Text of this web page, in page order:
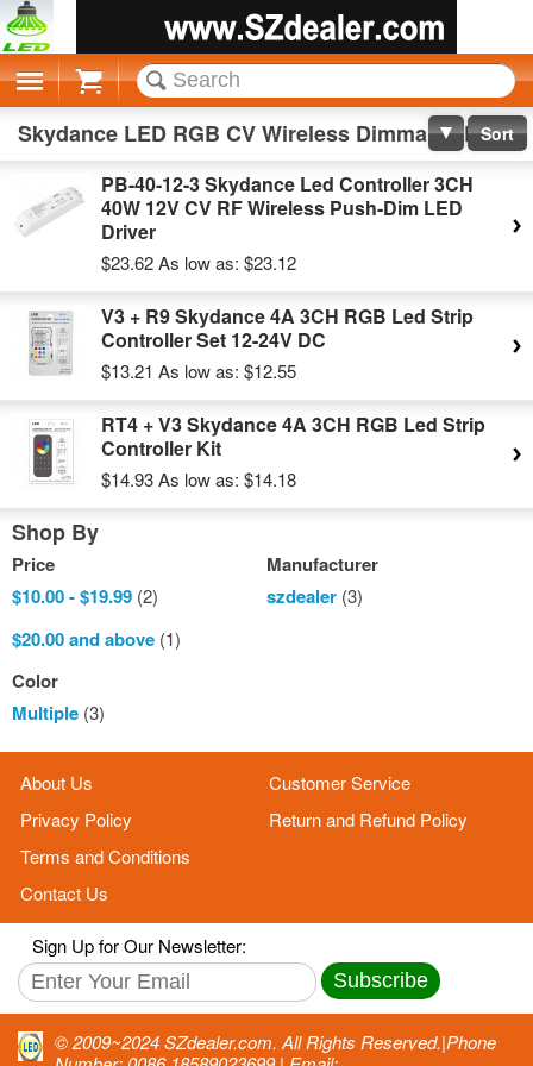
Cart
Skydance LED RGB CV Wireless Dimmable LED Driver
Sort
PB-40-12-3 Skydance Led Controller 3CH
40W 12V CV RF Wireless Push-Dim LED
Driver
$23.62As low as: $23.12
V3 + R9 Skydance 4A 3CH RGB Led Strip
Controller Set 12-24V DC
$13.21 As low as: $12.55
RT4 + V3 Skydance 4A 3CH RGB Led Strip
Controller Kit
$14.93As low as: $14.18
Shop By
Price
$10.00-$19.99 (2)
$20.00and above (1)
Manufacturer
szdealer(3)
Color
Multiple (3)
About Us
Customer Service
Privacy Policy
Return and Refund Policy
Terms and Conditions
Contact Us
Sign Up for Our Newsletter:
Subscribe
© 2009~2024 SZdealer.com. All Rights Reserved.|Phone